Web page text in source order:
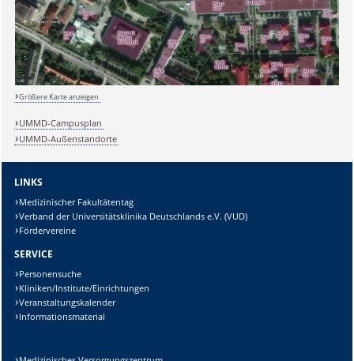
Sicherheitsabfrage:
Lösung:
Größere Karte anzeigen
UMMD-Campusplan
UMMD-Außenstandorte
LINKS
Medizinischer Fakultätentag
Verband der Universitätsklinika Deutschlands e.V. (VUD)
Fördervereine
SERVICE
Personensuche
Kliniken/Institute/Einrichtungen
Veranstaltungskalender
Informationsmaterial